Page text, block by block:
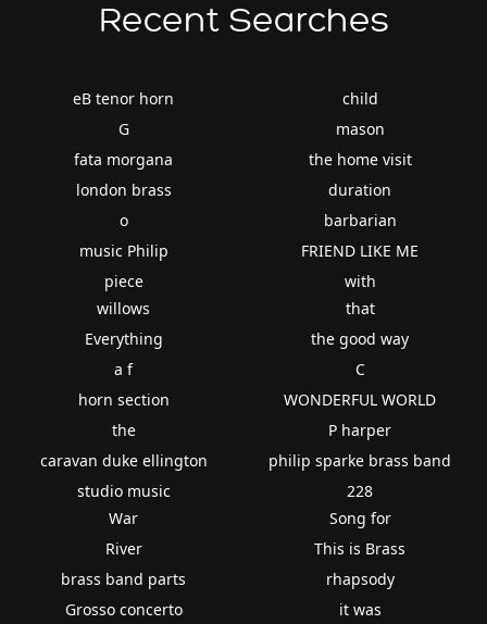
Recent Searches
eB tenor horn
G
fata morgana
london brass
o
music Philip
piece
child
mason
the home visit
duration
barbarian
FRIEND LIKE ME
with
willows
Everything
a f
horn section
the
caravan duke ellington
studio music
that
the good way
C
WONDERFUL WORLD
P harper
philip sparke brass band
228
War
River
brass band parts
Grosso concerto
Song for
This is Brass
rhapsody
it was